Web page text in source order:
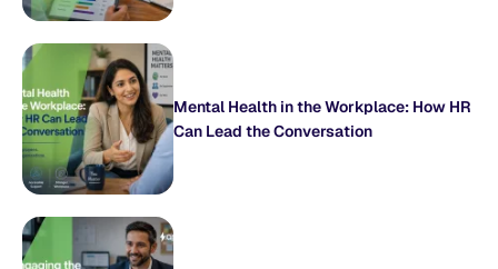
Mental Health in the Workplace: How HR
Can Lead the Conversation